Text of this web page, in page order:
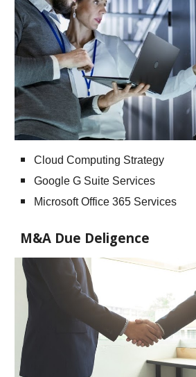
Cloud Computing Strategy
Google G Suite Services
Microsoft Office 365 Services
M&A Due Deligence